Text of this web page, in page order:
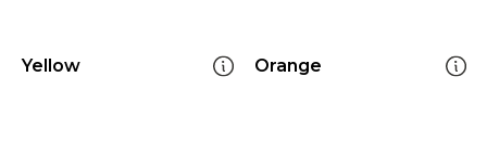
Yellow Orange